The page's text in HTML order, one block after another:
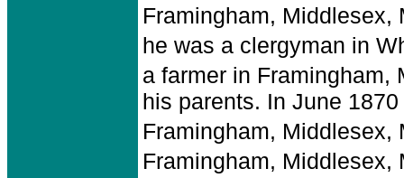
Framingham, Middlesex,
he was a clergyman in
a farmer in Framingham,
his parents. In June
Framingham, Middlesex,
Framingham, Middlesex,